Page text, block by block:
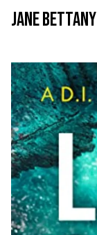
JANE BETTANY